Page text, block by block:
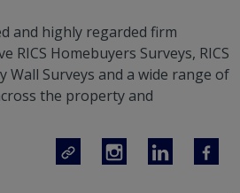
and highly regarded firm
RICS Homebuyers Surveys, RICS
Wall Surveys and a wide range of
the property and